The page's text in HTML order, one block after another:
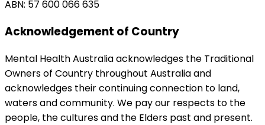
ABN: 57 600 066 635
Acknowledgement of Country
Mental Health Australia acknowledges the Traditional
Owners of Country throughout Australia and
acknowledges their continuing connection to land,
waters and community. We pay our respects to the
people, the cultures and the Elders past and present.